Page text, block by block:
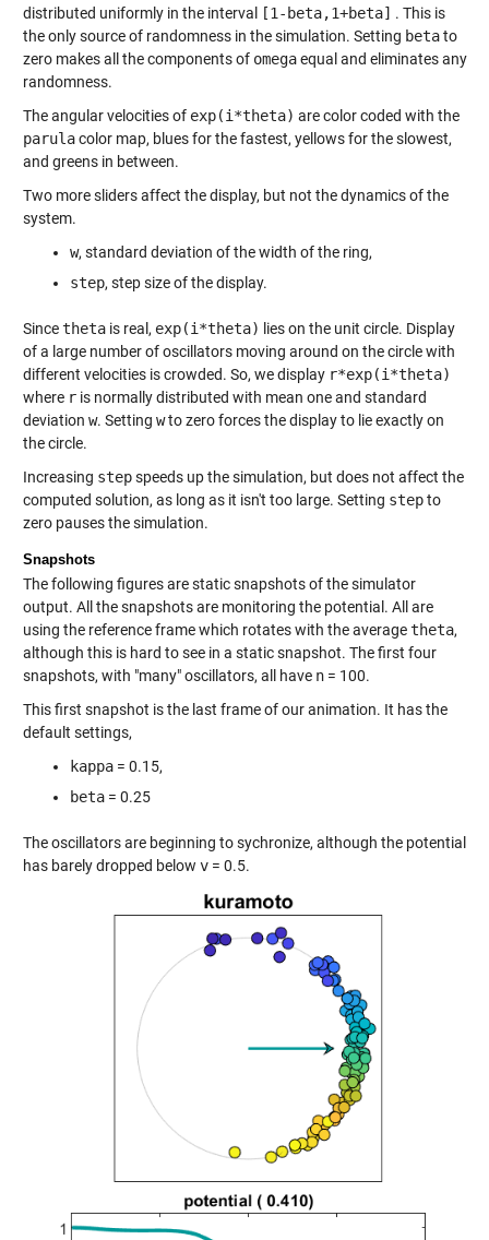
distributed uniformly in the interval
[1-beta,1+beta] . This is
the only source of randomness in the simulation. Setting betato
zero makes all the components of omegaequal and eliminates any
randomness.
The angular velocities of exp(i*theta) are color coded with the
parulacolor map, blues for the fastest, yellows for the slowest,
and greens in between.
Two more sliders affect the display, but not the dynamics of the
system.
w, standard deviation of the width of the ring,
step, step size of the display.
Sincethetais real, exp(i*theta) lies on the unit circle. Display
of a large number of oscillators moving around on the circle with
different velocities is crowded. So, we display r*exp(i*theta)
where ris normally distributed with mean one and standard
deviation w. Setting wto zero forces the display to lie exactly on
the circle.
Increasing stepspeeds up the simulation, but does not affect the
computed solution, as long as it isn't too large. Setting stepto
zero pauses the simulation.
Snapshots
The following figures are static snapshots of the simulator
output. All the snapshots are monitoring the potential. All are
using the reference frame which rotates with the averagetheta,
although this is hard to see in a static snapshot. The first four
snapshots, with "many" oscillators, all have n= 100.
This first snapshot is the last frame of our animation. It has the
default settings,
kappa= 0.15,
beta= 0.25
The oscillators are beginning to sychronize, although the potential
has barely dropped below v= 0.5.